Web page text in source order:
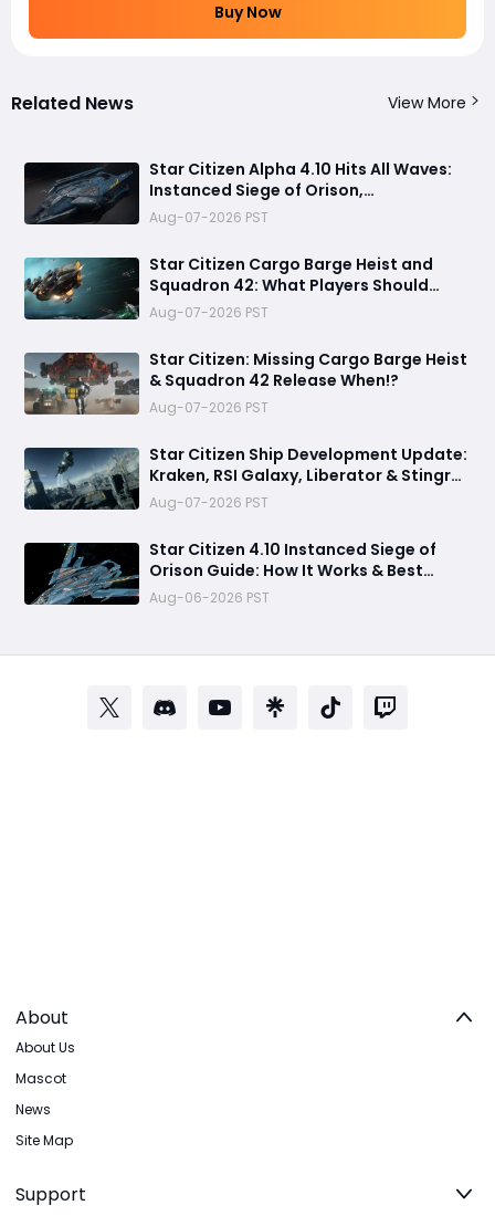
Buy Now
Related News View More
Star Citizen Alpha 4.10 Hits All Waves:
Instanced Siege of Orison,
Performance Improvements & More
Aug-07-2026 PST
Star Citizen Cargo Barge Heist and
Squadron 42: What Players Should
Expect in 2026
Aug-07-2026 PST
Star Citizen: Missing Cargo Barge Heist
& Squadron 42 Release When!?
Aug-07-2026 PST
Star Citizen Ship Development Update:
Kraken, RSI Galaxy, Liberator & Stingray
Progress
Aug-07-2026 PST
Star Citizen 4.10 Instanced Siege of
Orison Guide: How It Works & Best
Strategy
Aug-06-2026 PST
About
About Us
Mascot
News
Site Map
Support